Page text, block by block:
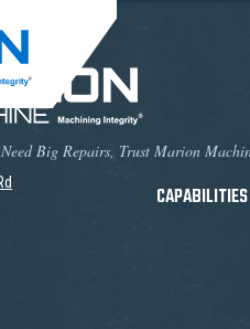
CAPABILITIES
Big Repairs, Trust Marion